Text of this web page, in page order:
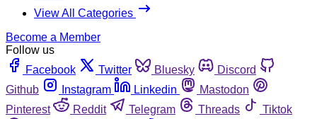
View All Categories
Become a Member
Follow us
Facebook
Twitter Bluesky
Discord
Github
Instagram Linkedin
Mastodon
Pinterest
Reddit Telegram Threads
Tiktok